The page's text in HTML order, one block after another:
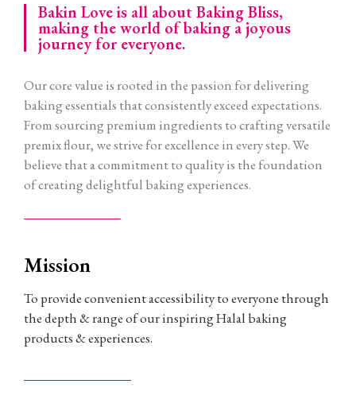
Bakin Love is all about Baking Bliss,
making the world of baking a joyous
journey for everyone.
Our core value is rooted in the passion for delivering
baking essentials that consistently exceed expectations.
From sourcing premium ingredients to crafting versatile
premix flour, we strive for excellence in every step. We
believe that a commitment to quality is the foundation
of creating delightful baking experiences.
Mission
To provide convenient accessibility to everyone through
the depth & range of our inspiring Halal baking
products & experiences.